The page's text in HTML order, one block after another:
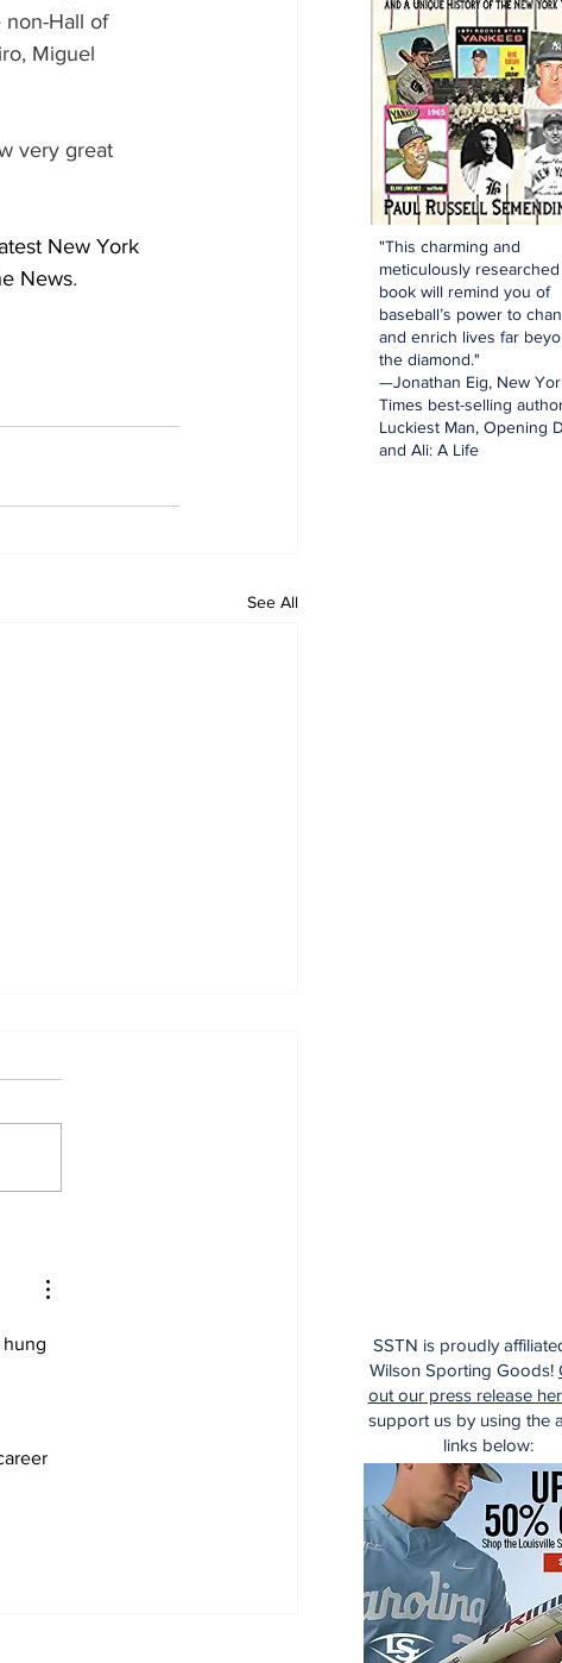
non-Hall of
Miguel
very great
New York
News.
See All
SSTN is proudly
Wilson Sporting Goods!
out our press release
support us by using the
links below:
"This charming and
meticulously researched
book will remind you of
baseball’s power to
and enrich lives far
the diamond."
—Jonathan Eig, New
Times best-selling
Luckiest Man, Opening
and Ali: A Life